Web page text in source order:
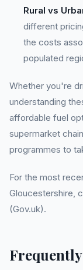
Rural vs
different
the costs
populated
Whether you're
understanding
affordable fuel
supermarket
programmes to
For the most
Gloucestershire,
(Gov.uk).